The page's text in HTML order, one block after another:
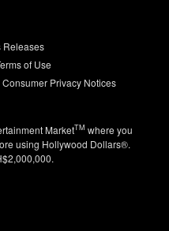
Releases
of Use
Privacy Notices
MarketTM where you
using Hollywood Dollars®.